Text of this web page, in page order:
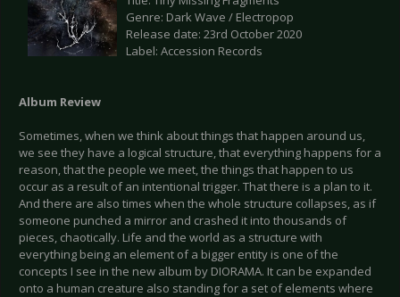
Genre: Dark Wave / Electropop
Release date: 23rd October 2020
Label: Accession Records
Album Review
Sometimes, when we think about things that happen around us,
we see they have a logical structure, that everything happens for a
reason, that the people we meet, the things that happen to us
occur as a result of an intentional trigger. That there is a plan to it.
And there are also times when the whole structure collapses, as if
someone punched a mirror and crashed it into thousands of
pieces, chaotically. Life and the world as a structure with
everything being an element of a bigger entity is one of the
concepts I see in the new album by DIORAMA. It can be expanded
onto a human creature also standing for a set of elements where